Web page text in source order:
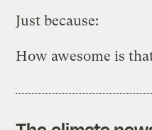
Just because:
How awesome is